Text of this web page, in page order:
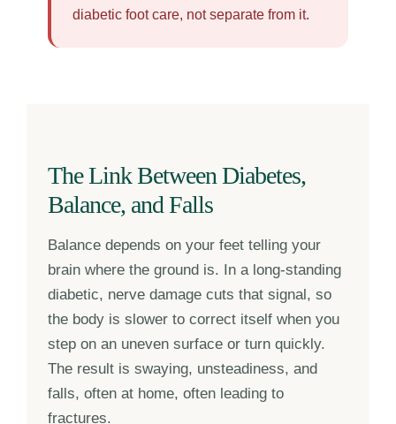
diabetic foot care, not separate from it.
The Link Between Diabetes,
Balance, and Falls
Balance depends on your feet telling your
brain where the ground is. In a long-standing
diabetic, nerve damage cuts that signal, so
the body is slower to correct itself when you
step on an uneven surface or turn quickly.
The result is swaying, unsteadiness, and
falls, often at home, often leading to
fractures.